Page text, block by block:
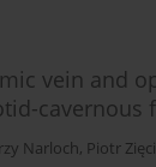
vein and
cavernous
Narloch, Piotr